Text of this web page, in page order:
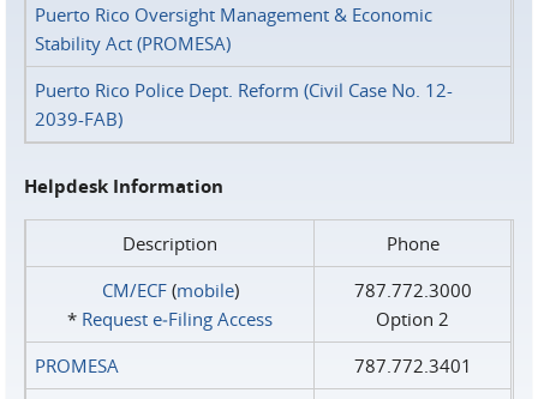
Puerto Rico Oversight Management & Economic
Stability Act (PROMESA)
Puerto Rico Police Dept. Reform (Civil Case No. 12-
2039-FAB)
Helpdesk Information
Description
Phone
CM/ECF(mobile)
* Request e‑Filing Access
787.772.3000
Option 2
PROMESA
787.772.3401